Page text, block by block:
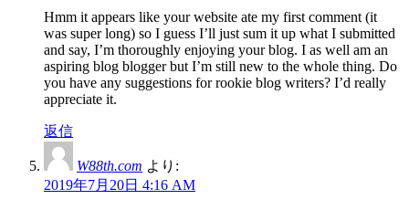
Hmm it appears like your website ate my first comment (it
was super long) so I guess I’ll just sum it up what I submitted
and say, I’m thoroughly enjoying your blog. I as well am an
aspiring blog blogger but I’m still new to the whole thing. Do
you have any suggestions for rookie blog writers? I’d really
appreciate it.
返信
W88th.com より:
2019年7月20日 4:16 AM